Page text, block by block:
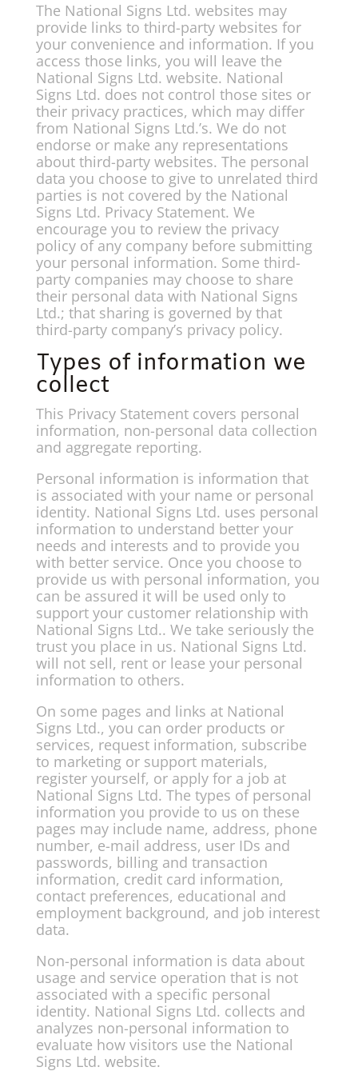
The National Signs Ltd. websites may
provide links to third-party websites for
your convenience and information. If you
access those links, you will leave the
National Signs Ltd. website. National
Signs Ltd. does not control those sites or
their privacy practices, which may differ
from National Signs Ltd.’s. We do not
endorse or make any representations
about third-party websites. The personal
data you choose to give to unrelated third
parties is not covered by the National
Signs Ltd. Privacy Statement. We
encourage you to review the privacy
policy of any company before submitting
your personal information. Some third-
party companies may choose to share
their personal data with National Signs
Ltd.; that sharing is governed by that
third-party company’s privacy policy.
Types of information we
collect
This Privacy Statement covers personal
information, non-personal data collection
and aggregate reporting.
Personal information is information that
is associated with your name or personal
identity. National Signs Ltd. uses personal
information to understand better your
needs and interests and to provide you
with better service. Once you choose to
provide us with personal information, you
can be assured it will be used only to
support your customer relationship with
National Signs Ltd.. We take seriously the
trust you place in us. National Signs Ltd.
will not sell, rent or lease your personal
information to others.
On some pages and links at National
Signs Ltd., you can order products or
services, request information, subscribe
to marketing or support materials,
register yourself, or apply for a job at
National Signs Ltd. The types of personal
information you provide to us on these
pages may include name, address, phone
number, e-mail address, user IDs and
passwords, billing and transaction
information, credit card information,
contact preferences, educational and
employment background, and job interest
data.
Non-personal information is data about
usage and service operation that is not
associated with a specific personal
identity. National Signs Ltd. collects and
analyzes non-personal information to
evaluate how visitors use the National
Signs Ltd. website.